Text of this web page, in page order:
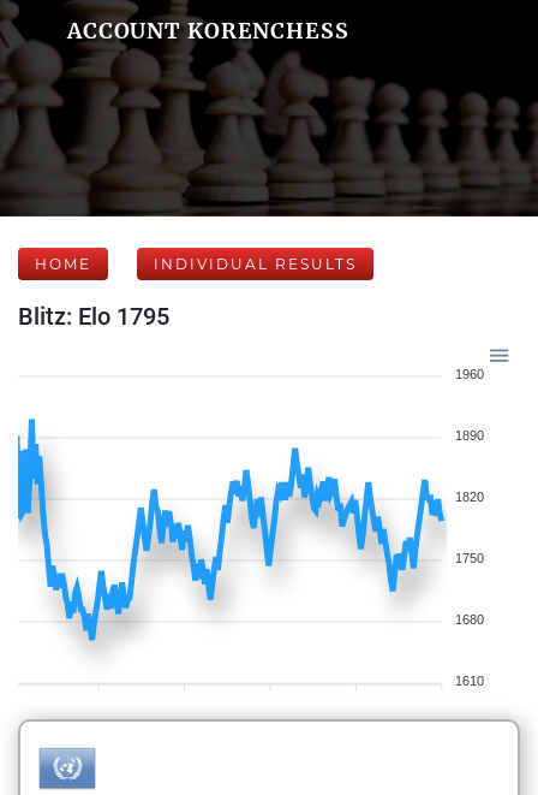
ACCOUNT KORENCHESS
HOME INDIVIDUAL RESULTS
Blitz: Elo 1795
1960
1890
1820
1750
1680
1610